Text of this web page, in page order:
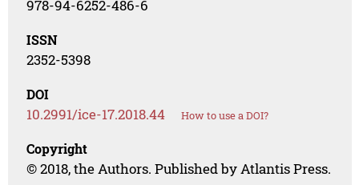
978-94-6252-486-6
ISSN
2352-5398
DOI
10.2991/ice-17.2018.44 How to use a DOI?
Copyright
© 2018, the Authors. Published by Atlantis Press.